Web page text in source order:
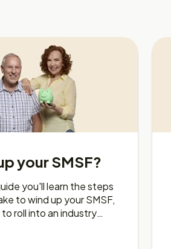
your SMSF?
you'll learn the steps
to wind up your SMSF,
roll into an industry